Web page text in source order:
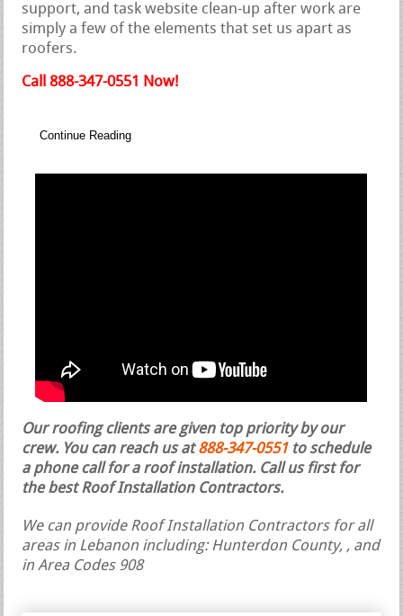
support, and task website clean-up after work are
simply a few of the elements that set us apart as
roofers.
Call 888-347-0551 Now!
Continue Reading
Our roofing clients are given top priority by our
crew. You can reach us at888-347-0551 to schedule
a phone call for a roof installation. Call us first for
the best Roof Installation Contractors.
We can provide Roof Installation Contractors for all
areas in Lebanon including: Hunterdon County, , and
in Area Codes 908